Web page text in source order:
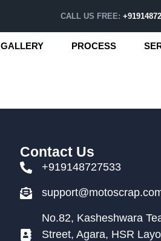
CALL US FREE:
GALLERY PROCESS
Contact Us
+919148727533
No.82, Kasheshwara
Street, Agara, HSR